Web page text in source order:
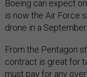
Boeing can expect
is now the Air Force
drone in a
From the Pentagon
contract is great for
must pay for any